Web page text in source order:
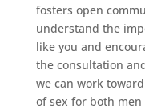
fosters open
understand the
like you and
the consultation
we can work
of sex for both